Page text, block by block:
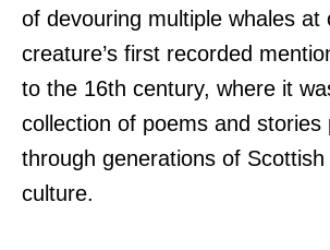
of devouring multiple whales at
creature’s first recorded
to the 16th century, where it
collection of poems and stories
through generations of Scottish
culture.